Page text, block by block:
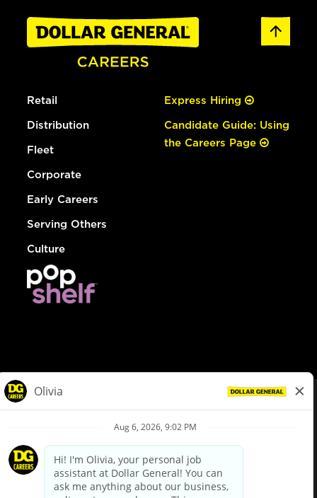
Retail
Distribution
Fleet
Corporate
Early Careers
Serving Others
Culture
Express Hiring
Candidate Guide: Using
the Careers Page
Privacy Policy
Your Privacy Choices
California Employee and Third Party Privacy Policy
Applicant Privacy Notice